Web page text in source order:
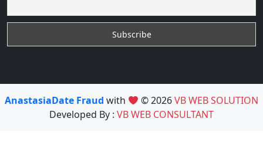
AnastasiaDate Fraud with © 2026VB WEB SOLUTION
Developed By : VB WEB CONSULTANT